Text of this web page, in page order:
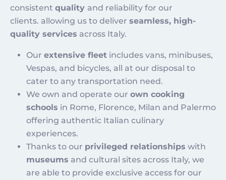
consistent quality and reliability for our
clients. allowing us to deliver seamless, high-
quality services across Italy.
Our extensive fleet includes vans, minibuses,
Vespas, and bicycles, all at our disposal to
cater to any transportation need.
We own and operate our own cooking
schools in Rome, Florence, Milan and Palermo
offering authentic Italian culinary
experiences.
Thanks to our privileged relationships with
museums and cultural sites across Italy, we
are able to provide exclusive access for our